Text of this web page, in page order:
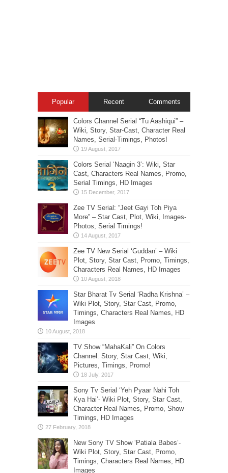
Popular Recent Comments
Colors Channel Serial “Tu Aashiqui” –
Wiki, Story, Star-Cast, Character Real
Names, Serial-Timings, Photos!
Colors Serial ‘Naagin 3’: Wiki, Star
Cast, Characters Real Names, Promo,
Serial Timings, HD Images
Zee TV Serial: “Jeet Gayi Toh Piya
More” – Star Cast, Plot, Wiki, Images-
Photos, Serial Timings!
Zee TV New Serial ‘Guddan’ – Wiki
Plot, Story, Star Cast, Promo, Timings,
Characters Real Names, HD Images
Star Bharat Tv Serial ‘Radha Krishna’ –
Wiki Plot, Story, Star Cast, Promo,
Timings, Characters Real Names, HD
Images
TV Show “MahaKali” On Colors
Channel: Story, Star Cast, Wiki,
Pictures, Timings, Promo!
Sony Tv Serial ‘Yeh Pyaar Nahi Toh
Kya Hai’- Wiki Plot, Story, Star Cast,
Character Real Names, Promo, Show
Timings, HD Images
New Sony TV Show ‘Patiala Babes’-
Wiki Plot, Story, Star Cast, Promo,
Timings, Characters Real Names, HD
Images